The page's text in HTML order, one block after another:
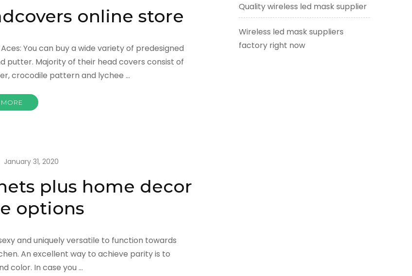
online store
You can buy a wide variety of predesigned
putter. Majority of their head covers consist of
crocodile pattern and lychee …
January 31, 2020
plus home decor
options
and uniquely versatile to function towards
An excellent way to achieve parity is to
color. In case you …
Quality wireless led mask supplier
Wireless led mask suppliers
factory right now